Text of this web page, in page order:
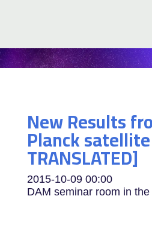
New Results
Planck
TRANSLATED]
2015-10-09 00:00
DAM seminar room in